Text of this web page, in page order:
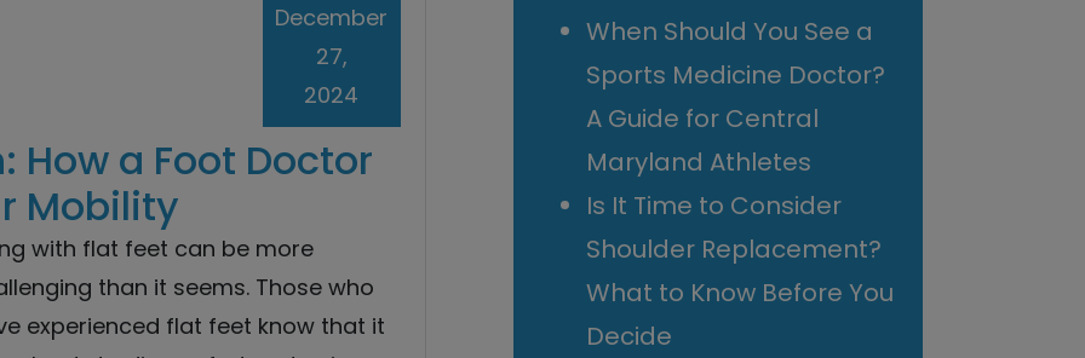
How a Foot Doctor
Mobility
December
27,
2024
with flat feet can be more
than it seems. Those who
experienced flat feet know that it
When Should You See a
Sports Medicine Doctor?
A Guide for Central
Maryland Athletes
Is It Time to Consider
Shoulder Replacement?
What to Know Before You
Decide